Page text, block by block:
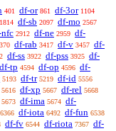
401 df-or 861 df-3or 1104
1814 df-sb 2097 df-mo 2567
2912 df-ne 2959 df-
df-rab 3417 df-v 3457 df-
df-ss 3922 df-pss 3925 df-
df-tp 4594 df-op 4596 df-
5193 df-tr 5219 df-id 5556
5616 df-xp 5667 df-rel 5668
5673 df-ima 5674 df-
6366 df-iota 6492 df-fun 6538
df-fv 6544 df-riota 7367 df-